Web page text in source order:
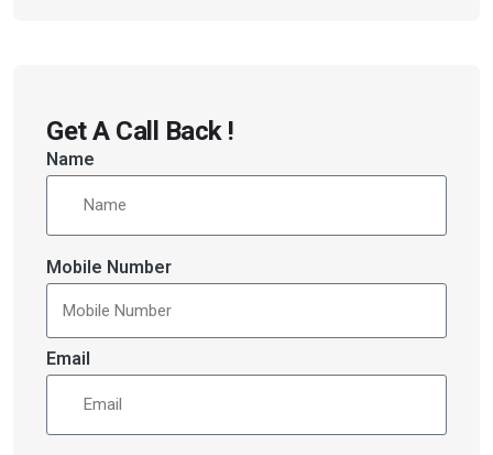
Get A Call Back !
Name
Mobile Number
Email